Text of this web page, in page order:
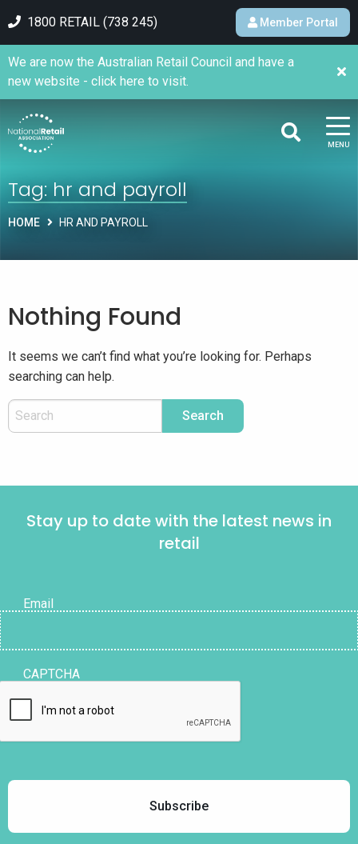
1800 RETAIL (738 245) Member Portal
MENU
We are now the Australian Retail Council and have a
new website - click here to visit.
Tag:hr and payroll
HOME HR AND PAYROLL
Nothing Found
It seems we can’t find what you’re looking for. Perhaps
searching can help.
Stay up to date with the latest news in
retail
Email
CAPTCHA